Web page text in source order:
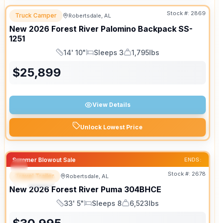
Truck Camper Robertsdale, AL Stock #: 2869
New 2026 Forest River Palomino Backpack SS-
1251
Length
14' 10"
Sleeps
Sleeps 3
Dry Weight
1,795lbs
$25,899
View Details
Unlock Lowest Price
Summer Blowout Sale ENDS:
SPECIAL
Travel Trailer Robertsdale, AL Stock #: 2678
New 2026 Forest River Puma 304BHCE
Length
33' 5"
Sleeps
Sleeps 8
Dry Weight
6,523lbs